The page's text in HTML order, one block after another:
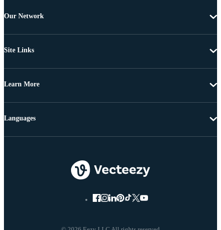
Our Network
Site Links
Learn More
Languages